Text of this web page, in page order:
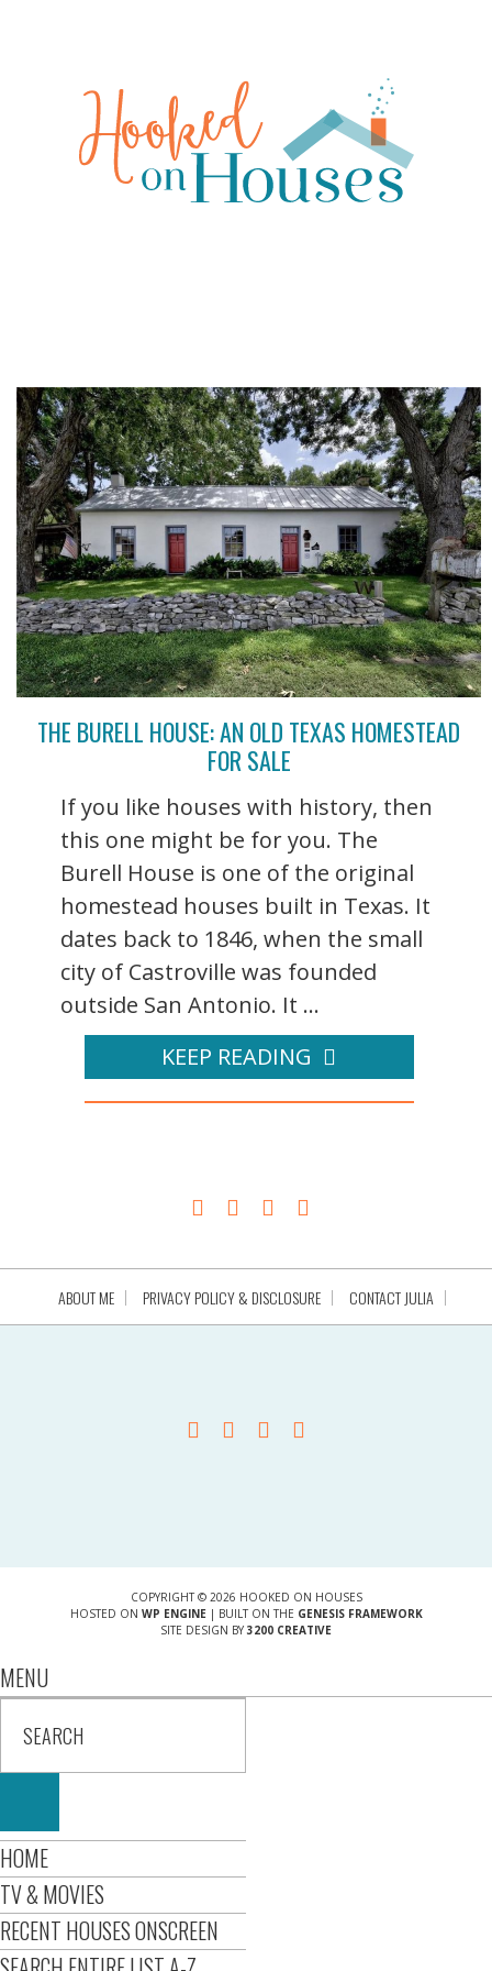
THE BURELL HOUSE: AN OLD TEXAS HOMESTEAD
FOR SALE
If you like houses with history, then
this one might be for you. The
Burell House is one of the original
homestead houses built in Texas. It
dates back to 1846, when the small
city of Castroville was founded
outside San Antonio. It ...
KEEP READING
ABOUT ME PRIVACY POLICY & DISCLOSURE CONTACT JULIA
COPYRIGHT © 2026 HOOKED ON HOUSES
HOSTED ON WP ENGINE| BUILT ON THE GENESIS FRAMEWORK
SITE DESIGN BY 3200 CREATIVE
MENU
HOME
TV & MOVIES
RECENT HOUSES ONSCREEN